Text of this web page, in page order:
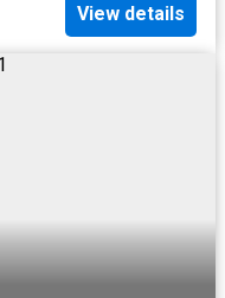
View details